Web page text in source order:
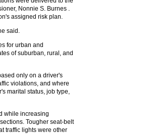
Nonnie S. Burnes .
assigned risk plan.
said.
for urban and
of suburban, rural, and
only on a driver's
violations, and where
marital status, job type,
while increasing
Tougher seat-belt
traffic lights were other